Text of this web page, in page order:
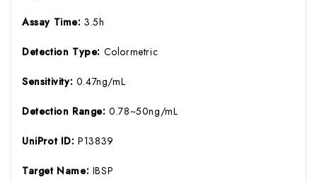
Assay Time:3.5h
Detection Type: Colormetric
Sensitivity: 0.47ng/mL
Detection Range:0.78~50ng/mL
UniProt ID:P13839
Target Name: IBSP